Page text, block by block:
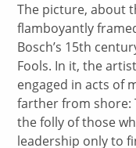
The picture, about
flamboyantly
Bosch’s 15th
Fools. In it, the
engaged in acts of
farther from shore:
the folly of those
leadership only to